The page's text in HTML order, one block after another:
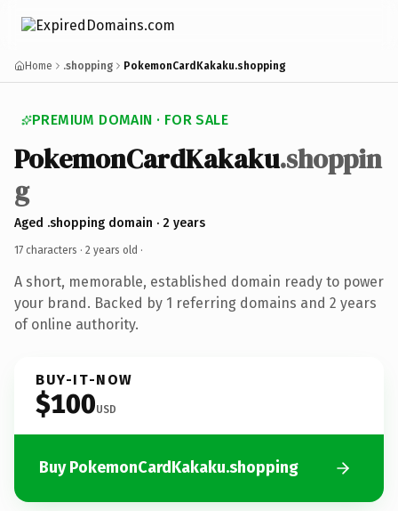
Home .shopping PokemonCardKakaku.shopping
PREMIUM DOMAIN · FOR SALE
PokemonCardKakaku.shoppin
g
Aged .shopping domain · 2 years
17 characters · 2 years old ·
A short, memorable, established domain ready to power
your brand. Backed by 1 referring domains and 2 years
of online authority.
BUY-IT-NOW
$100USD
Buy PokemonCardKakaku.shopping